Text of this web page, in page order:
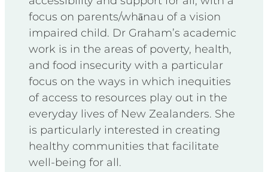
focus on parents/whānau of a vision
impaired child. Dr Graham’s academic
work is in the areas of poverty, health,
and food insecurity with a particular
focus on the ways in which inequities
of access to resources play out in the
everyday lives of New Zealanders. She
is particularly interested in creating
healthy communities that facilitate
well-being for all.